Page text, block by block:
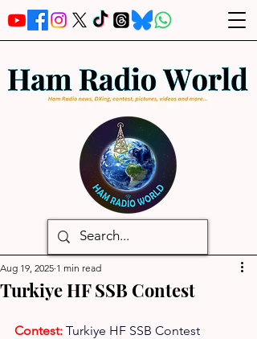
Turkiye HF SSB Contest
Aug 19, 2025 1 min read
Contest: Turkiye HF SSB Contest